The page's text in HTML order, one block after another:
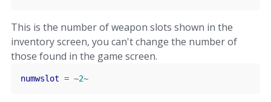
This is the number of weapon slots shown in the
inventory screen, you can't change the number of
those found in the game screen.
numwslot = ~2~